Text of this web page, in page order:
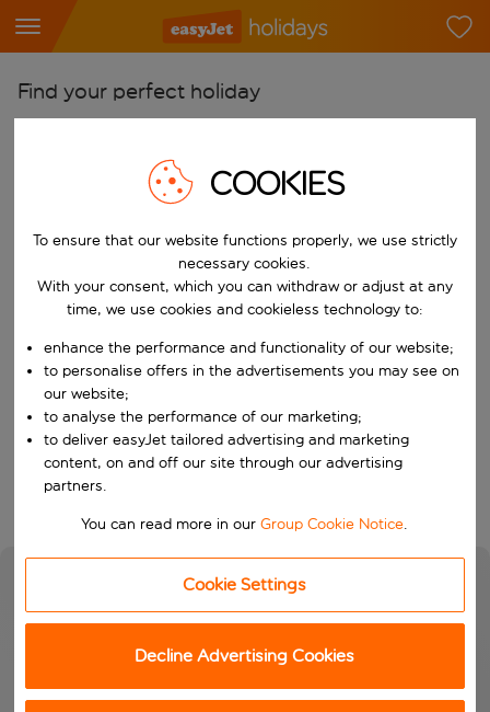
Find your perfect holiday
Start typing for autocomplete. When autocomplete results are
Pick your airports
Start typing for autocomplete. When autocomplete results are
Find destinations
Choose a departure date and return date.
Choose your dates
When
Who
Search
COOKIES
To ensure that our website functions properly, we use strictly
necessary cookies.
With your consent, which you can withdraw or adjust at any
time, we use cookies and cookieless technology to:
enhance the performance and functionality of our website;
to personalise offers in the advertisements you may see on
our website;
to analyse the performance of our marketing;
to deliver easyJet tailored advertising and marketing
content, on and off our site through our advertising
partners.
You can read more in ourGroup Cookie Notice.
Cookie Settings
Decline Advertising Cookies